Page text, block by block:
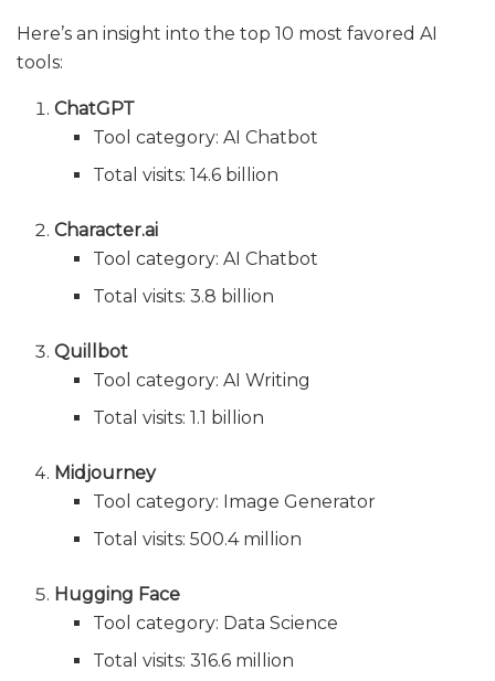
Here’s an insight into the top 10 most favored AI
tools:
ChatGPT
Tool category: AI Chatbot
Total visits: 14.6 billion
Character.ai
Tool category: AI Chatbot
Total visits: 3.8 billion
Quillbot
Tool category: AI Writing
Total visits: 1.1 billion
Midjourney
Tool category: Image Generator
Total visits: 500.4 million
Hugging Face
Tool category: Data Science
Total visits: 316.6 million